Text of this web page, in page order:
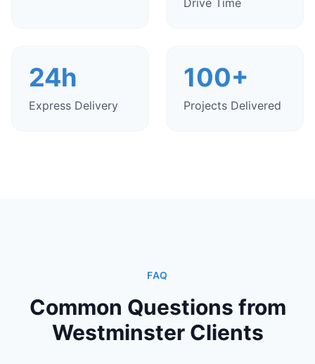
Drive Time
24h
Express Delivery
100+
Projects Delivered
FAQ
Common Questions from
Westminster Clients